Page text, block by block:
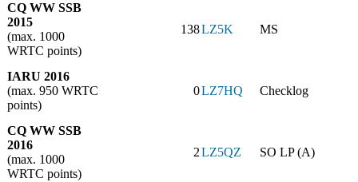
CQ WW SSB
2015
(max. 1000
WRTC points)
138LZ5K MS
IARU 2016
(max. 950 WRTC
points)
0LZ7HQ Checklog
CQ WW SSB
2016
(max. 1000
WRTC points)
2LZ5QZ SO LP (A)